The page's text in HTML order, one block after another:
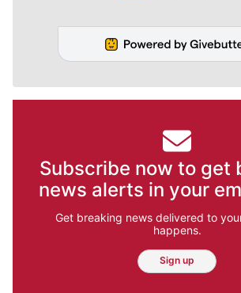
Subscribe now to get
news alerts in your
Get breaking news delivered to
happens.
Sign up